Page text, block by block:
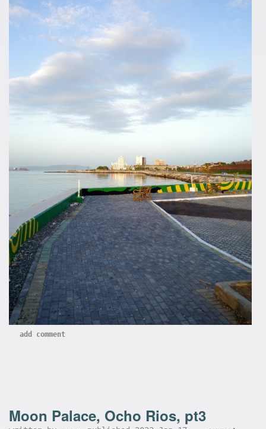
add comment
Moon Palace, Ocho Rios, pt3